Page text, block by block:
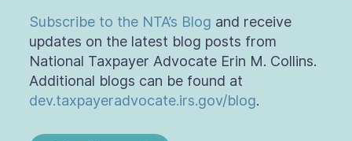
Subscribe to the NTA’s Blog and receive
updates on the latest blog posts from
National Taxpayer Advocate Erin M. Collins.
Additional blogs can be found at
dev.taxpayeradvocate.irs.gov/blog.